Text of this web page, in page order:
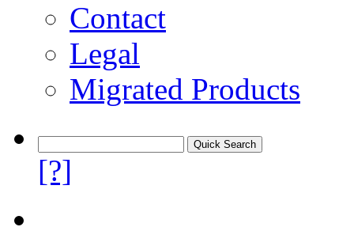
Contact
Legal
Migrated Products
[?]